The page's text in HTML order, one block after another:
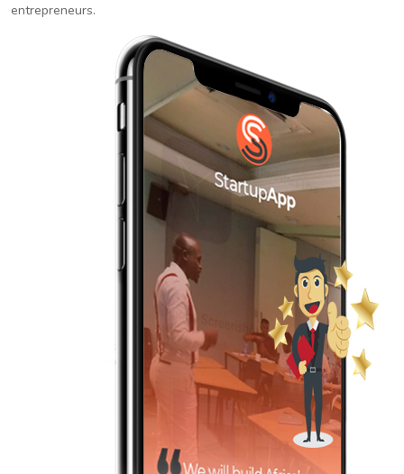
entrepreneurs.